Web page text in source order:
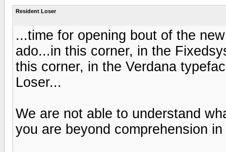
Resident Loser
...time for opening bout of the
ado...in this corner, in the
this corner, in the Verdana
Loser...
We are not able to understand
you are beyond comprehension